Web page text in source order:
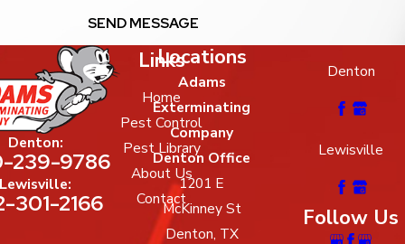
SEND MESSAGE
Denton:
239-9786
Lewisville:
301-2166
Links
Home
Pest Control
Pest Library
About Us
Contact
Locations
Adams
Exterminating
Company
Denton Office
1201 E
McKinney St
Denton, TX
Denton
Lewisville
Follow Us